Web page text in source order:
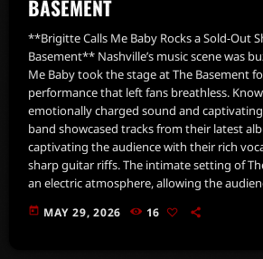
BASEMENT
**Brigitte Calls Me Baby Rocks a Sold-Out
Basement** Nashville’s music scene was
Me Baby took the stage at The Basement
performance that left fans breathless.
emotionally charged sound and
band showcased tracks from their latest
captivating the audience with their rich
sharp guitar riffs. The intimate setting of
an electric atmosphere, allowing the
today MAY 29, 2026 16